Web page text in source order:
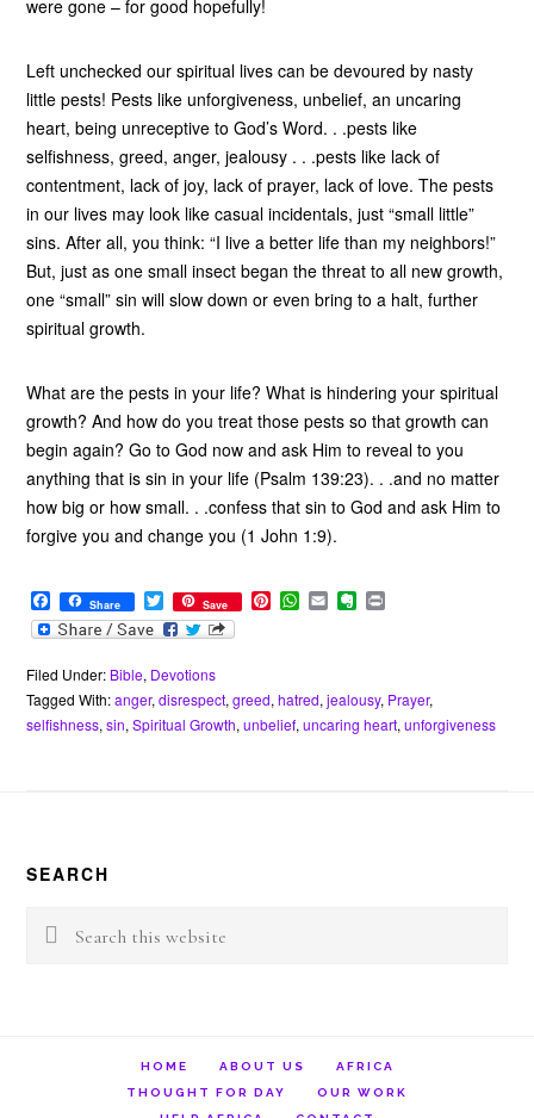
were gone – for good hopefully!
Left unchecked our spiritual lives can be devoured by nasty
little pests! Pests like unforgiveness, unbelief, an uncaring
heart, being unreceptive to God’s Word. . .pests like
selfishness, greed, anger, jealousy . . .pests like lack of
contentment, lack of joy, lack of prayer, lack of love. The pests
in our lives may look like casual incidentals, just “small little”
sins. After all, you think: “I live a better life than my neighbors!”
But, just as one small insect began the threat to all new growth,
one “small” sin will slow down or even bring to a halt, further
spiritual growth.
What are the pests in your life? What is hindering your spiritual
growth? And how do you treat those pests so that growth can
begin again? Go to God now and ask Him to reveal to you
anything that is sin in your life (Psalm 139:23). . .and no matter
how big or how small. . .confess that sin to God and ask Him to
forgive you and change you (1 John 1:9).
F
a
c
b
o
o
k
Share T
w
i
t
e
r
Save P
e
s
W
h
A
p
p
E
m
E
v
o
t
e
Filed Under: Bible, Devotions
Tagged With:anger,disrespect,greed,hatred,jealousy, Prayer,
selfishness,sin,Spiritual Growth,unbelief,uncaring heart,unforgiveness
SEARCH
Search
this
HOME ABOUT US
AFRICA
THOUGHT FOR DAY
OUR WORK